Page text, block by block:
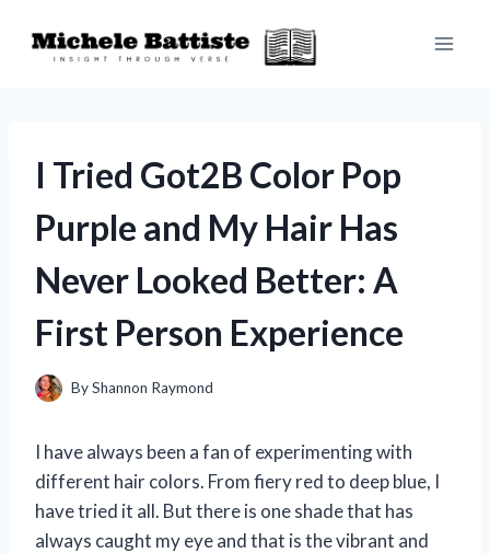
I Tried Got2B Color Pop
Purple and My Hair Has
Never Looked Better: A
First Person Experience
ByShannon Raymond
I have always been a fan of experimenting with
different hair colors. From fiery red to deep blue, I
have tried it all. But there is one shade that has
always caught my eye and that is the vibrant and